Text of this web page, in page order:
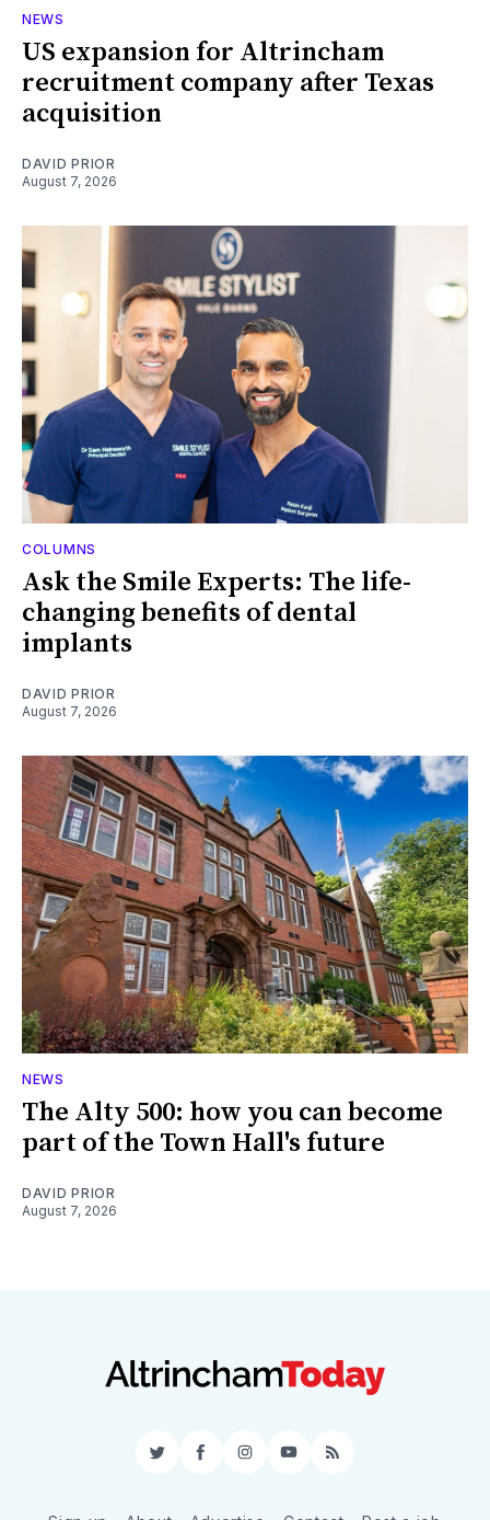
NEWS
US expansion for Altrincham
recruitment company after Texas
acquisition
DAVID PRIOR
August 7, 2026
COLUMNS
Ask the Smile Experts: The life-
changing benefits of dental
implants
DAVID PRIOR
August 7, 2026
NEWS
The Alty 500: how you can become
part of the Town Hall's future
DAVID PRIOR
August 7, 2026
TwitterFacebookInstagram
YouTube
RSS